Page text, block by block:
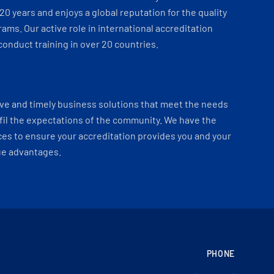
years and enjoys a global reputation for the quality
Our active role in international accreditation
training in over 20 countries.
and timely business solutions that meet the needs
the expectations of the community. We have the
to ensure your accreditation provides you and your
advantages.
PHONE